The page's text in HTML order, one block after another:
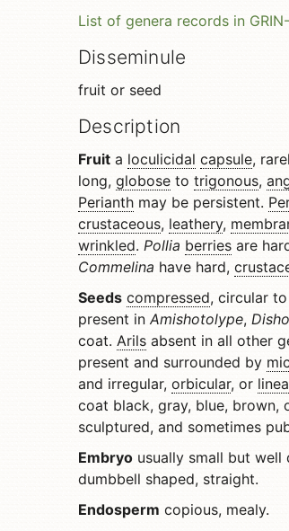
List of genera records in
Disseminule
fruit or seed
Description
Fruit a loculicidal capsule,
long, globose to trigonous,
Perianth may be persistent.
crustaceous, leathery,
wrinkled. Pollia berries are
Commelina have hard,
Seeds compressed, circular to
present in Amishotolype,
coat. Arils absent in all other
present and surrounded by
and irregular, orbicular, or
coat black, gray, blue, brown,
sculptured, and sometimes
Embryo usually small but well
dumbbell shaped, straight.
Endosperm copious, mealy.